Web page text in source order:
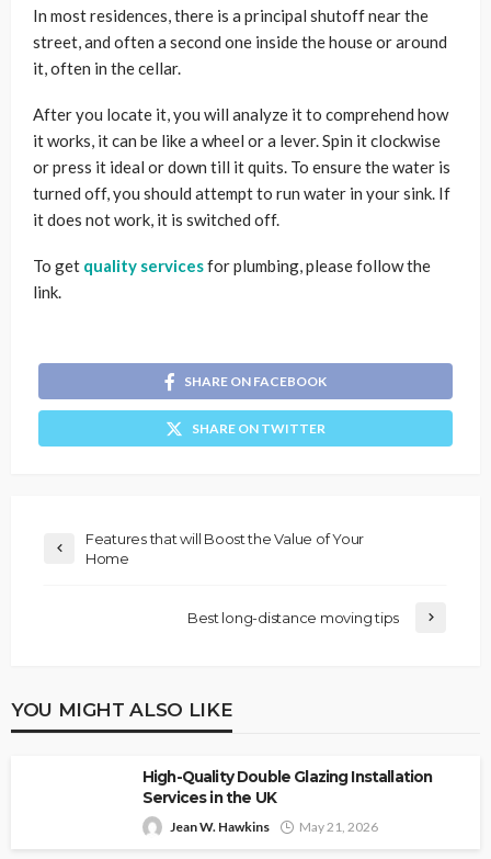
In most residences, there is a principal shutoff near the
street, and often a second one inside the house or around
it, often in the cellar.
After you locate it, you will analyze it to comprehend how
it works, it can be like a wheel or a lever. Spin it clockwise
or press it ideal or down till it quits. To ensure the water is
turned off, you should attempt to run water in your sink. If
it does not work, it is switched off.
To get quality servicesfor plumbing, please follow the
link.
SHARE ON FACEBOOK
SHARE ON TWITTER
Features that will Boost the Value of Your
Home
Best long-distance moving tips
YOU MIGHT ALSO LIKE
High-Quality Double Glazing Installation
Services in the UK
Jean W. Hawkins May 21, 2026